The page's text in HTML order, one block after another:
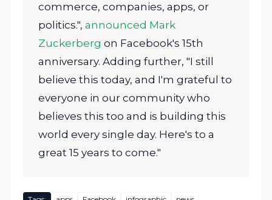
commerce, companies, apps, or
politics.",announced Mark
Zuckerberg on Facebook's 15th
anniversary. Adding further, "I still
believe this today, and I'm grateful to
everyone in our community who
believes this too and is building this
world every single day. Here's to a
great 15 years to come."